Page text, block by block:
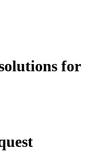
for